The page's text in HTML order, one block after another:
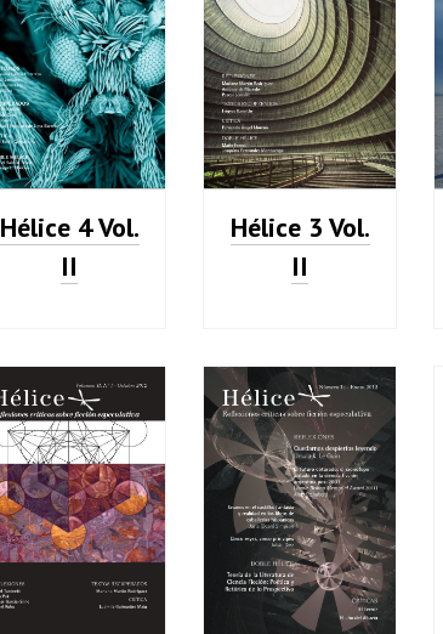
Hélice 4 Vol.
II
Hélice 3 Vol.
II